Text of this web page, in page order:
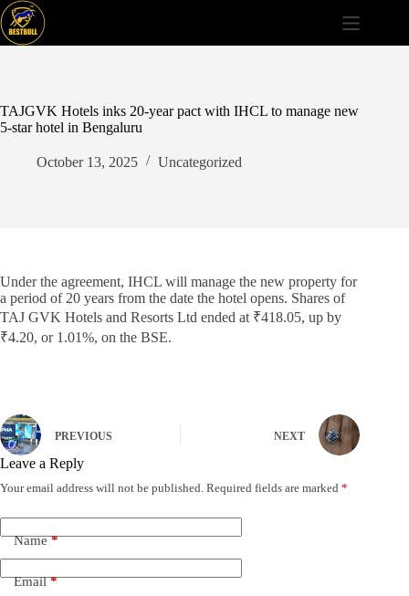
Skip
to
content
TAJGVK Hotels inks 20-year pact with IHCL to manage new
5-star hotel in Bengaluru
October 13, 2025 Uncategorized
Under the agreement, IHCL will manage the new property for
a period of 20 years from the date the hotel opens. Shares of
TAJ GVK Hotels and Resorts Ltd ended at ₹418.05, up by
₹4.20, or 1.01%, on the BSE.
PREVIOUS NEXT
Leave a Reply
Your email address will not be published. Required fields are marked *
Name*
Email*